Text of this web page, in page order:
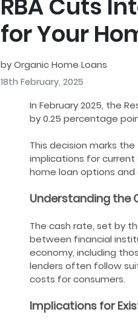
RBA Cuts
for Your
by Organic Home Loans
18th February, 2025
In February 2025, the
by 0.25 percentage
This decision marks
implications for
home loan options
Understanding the
The cash rate, set by
between financial
economy, including
lenders often follow
costs for consumers.
Implications for